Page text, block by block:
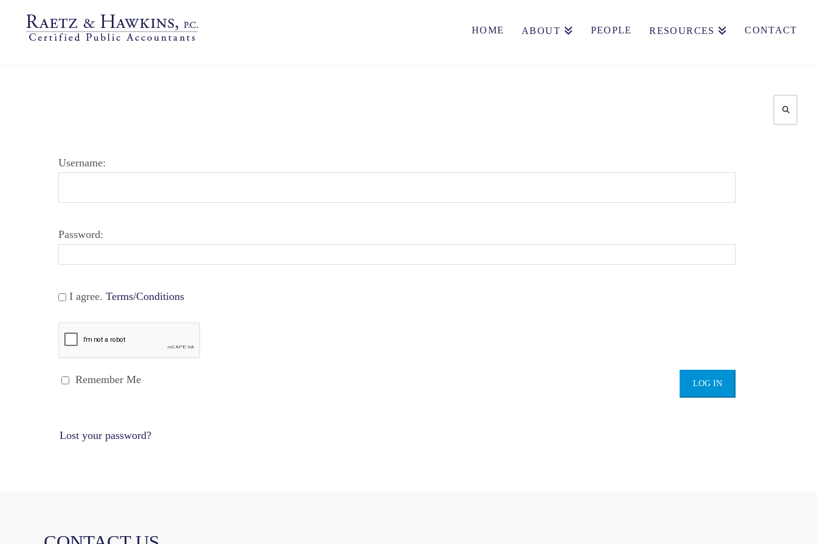
HOME ABOUT PEOPLE RESOURCES CONTACT
LOGIN PAGE
Username:
Password:
I agree. Terms/Conditions
Remember Me
Lost your password?
Search